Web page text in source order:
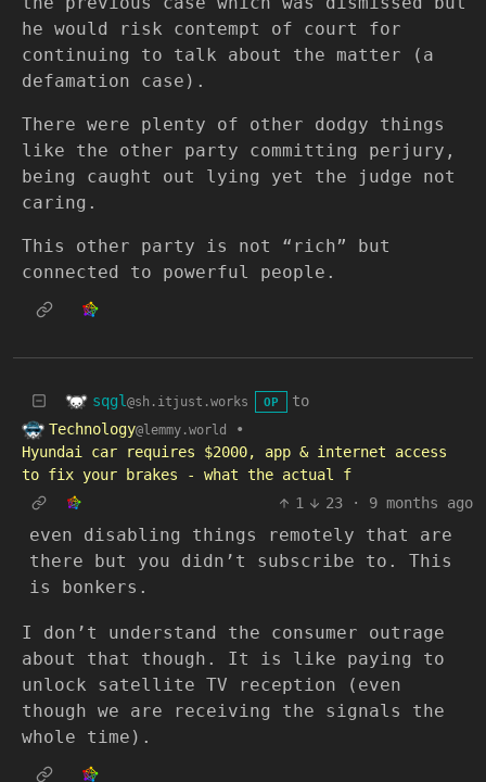
he would risk contempt of court for
continuing to talk about the matter (a
defamation case).
There were plenty of other dodgy things
like the other party committing perjury,
being caught out lying yet the judge not
caring.
This other party is not “rich” but
connected to powerful people.
sqgl @sh.itjust.works OP
to
Technology@lemmy.world
•
Hyundai car requires $2000, app & internet access
to fix your brakes - what the actual f
1
23 · 9 months ago
even disabling things remotely that are
there but you didn’t subscribe to. This
is bonkers.
I don’t understand the consumer outrage
about that though. It is like paying to
unlock satellite TV reception (even
though we are receiving the signals the
whole time).